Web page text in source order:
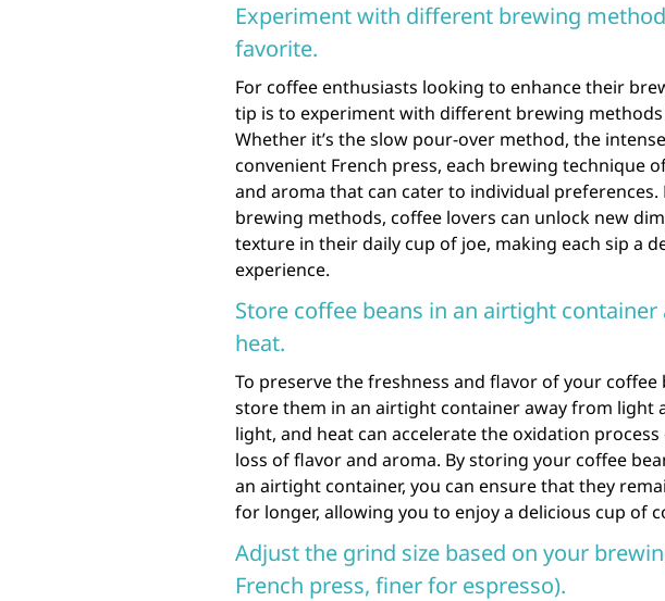
Experiment with different brewing
favorite.
For coffee enthusiasts looking to enhance their
tip is to experiment with different brewing
Whether it’s the slow pour-over method, the
convenient French press, each brewing technique
and aroma that can cater to individual preferences.
brewing methods, coffee lovers can unlock new
texture in their daily cup of joe, making each sip a
experience.
Store coffee beans in an airtight
heat.
To preserve the freshness and flavor of your coffee
store them in an airtight container away from light
light, and heat can accelerate the oxidation
loss of flavor and aroma. By storing your coffee
an airtight container, you can ensure that they
for longer, allowing you to enjoy a delicious cup of
Adjust the grind size based on your
French press, finer for espresso).